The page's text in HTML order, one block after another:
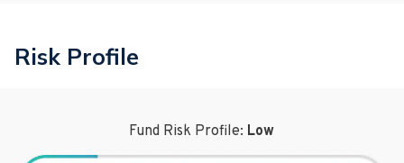
Risk Profile
Fund Risk Profile: Low